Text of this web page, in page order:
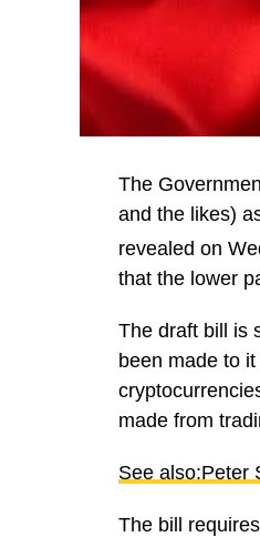
The
and the likes)
revealed on
that the lower
The draft bill is
been made to
made from
See also:Peter
The bill